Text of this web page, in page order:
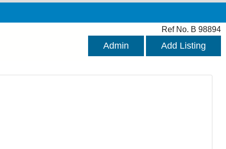
Ref No. B 98894
Admin Add Listing